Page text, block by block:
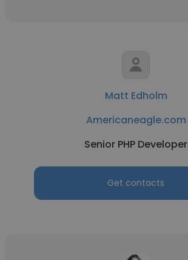
Matt Edholm
Americaneagle.com
Senior PHP Developer
Get contacts